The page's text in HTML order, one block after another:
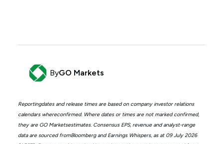
ByGO Markets
Reportingdates and release times are based on company investor relations
calendars whereconfirmed. Where dates or times are not marked confirmed,
they are GO Marketsestimates. Consensus EPS, revenue and analyst-range
data are sourced fromBloomberg and Earnings Whispers, as at 09 July 2026